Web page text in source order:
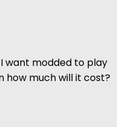
want modded to play
how much will it cost?